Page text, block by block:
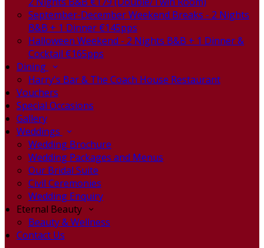
September-December Weekend Breaks - 2 Nights
B&B + 1 Dinner €145pps
Halloween Weekend - 2 Nights B&B + 1 Dinner &
Cocktail €165pps
Dining
Harry's Bar & The Coach House Restaurant
Vouchers
Special Occasions
Gallery
Weddings
Wedding Brochure
Wedding Packages and Menus
Our Bridal Suite
Civil Ceremonies
Wedding Enquiry
Eternal Beauty
Beauty & Wellness
Contact Us